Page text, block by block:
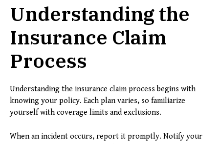
Understanding the
Insurance Claim
Process
Understanding the insurance claim process begins with
knowing your policy. Each plan varies, so familiarize
yourself with coverage limits and exclusions.
When an incident occurs, report it promptly. Notify your